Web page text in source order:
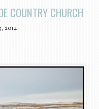
COUNTRY CHURCH
2014